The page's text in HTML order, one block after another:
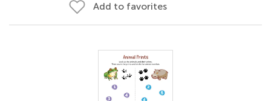
Add to favorites